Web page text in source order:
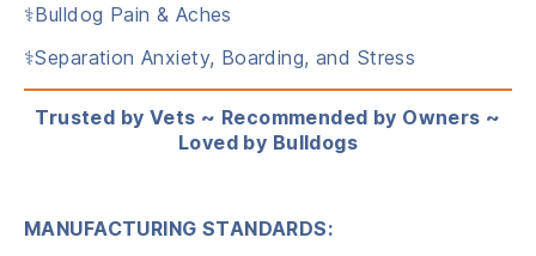
⚕️Bulldog Pain & Aches
⚕️Separation Anxiety, Boarding, and Stress
Trusted by Vets ~ Recommended by Owners ~
Loved by Bulldogs
MANUFACTURING STANDARDS: